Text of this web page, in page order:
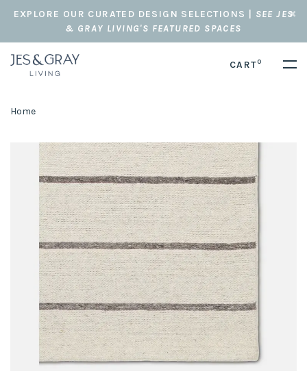
EXPLORE OUR CURATED DESIGN SELECTIONS | SEE JES
& GRAY LIVING'S FEATURED SPACES
CART0
Home